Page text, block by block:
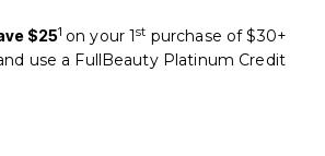
$251 on your 1st purchase of $30+
use a FullBeauty Platinum Credit